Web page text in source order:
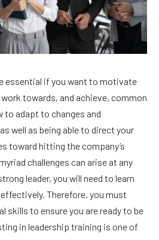
essential if you want to motivate
towards, and achieve, common
adapt to changes and
well as being able to direct your
toward hitting the company’s
challenges can arise at any
leader, you will need to learn
Therefore, you must
skills to ensure you are ready to be
in leadership training is one of